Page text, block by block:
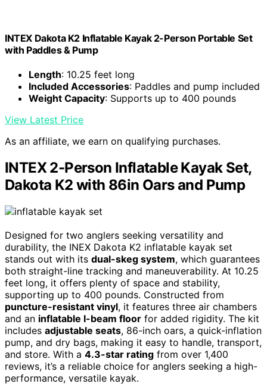
INTEX Dakota K2 Inflatable Kayak 2-Person Portable Set
with Paddles & Pump
Length: 10.25 feet long
Included Accessories: Paddles and pump included
Weight Capacity: Supports up to 400 pounds
View Latest Price
As an affiliate, we earn on qualifying purchases.
INTEX 2-Person Inflatable Kayak Set,
Dakota K2 with 86in Oars and Pump
Designed for two anglers seeking versatility and
durability, the INEX Dakota K2 inflatable kayak set
stands out with its dual-skeg system, which guarantees
both straight-line tracking and maneuverability. At 10.25
feet long, it offers plenty of space and stability,
supporting up to 400 pounds. Constructed from
puncture-resistant vinyl, it features three air chambers
and an inflatable I-beam floor for added rigidity. The kit
includes adjustable seats, 86-inch oars, a quick-inflation
pump, and dry bags, making it easy to handle, transport,
and store. With a 4.3-star rating from over 1,400
reviews, it’s a reliable choice for anglers seeking a high-
performance, versatile kayak.